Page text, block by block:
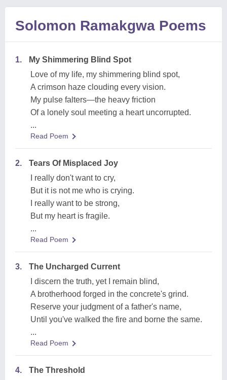
Solomon Ramakgwa Poems
1.
My Shimmering Blind Spot
Love of my life, my shimmering blind spot,
A crimson haze clouding every vision.
My pulse falters—the heavy friction
Of a lonely soul meeting a heart uncorrupted.
...
Read Poem
2.
Tears Of Misplaced Joy
I really don't want to cry,
But it is not me who is crying.
I really want to be strong,
But my heart is fragile.
...
Read Poem
3.
The Uncharged Current
I discern the truth, yet I remain blind,
A brotherhood forged in the concrete's grind.
Reserve your judgment of a father's name,
Until you've walked the fire and borne the same.
...
Read Poem
4.
The Threshold